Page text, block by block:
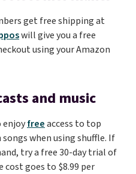
get free shipping at
will give you a free
using your Amazon
and music
enjoyfreeaccess to top
when using shuffle. If
try a free 30-day trial of
cost goes to $8.99 per